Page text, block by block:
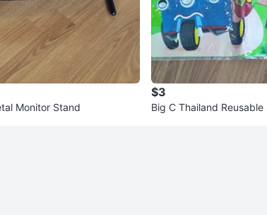
Monitor Stand
$3
Big C Thailand